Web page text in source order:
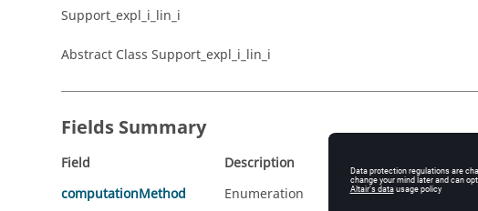
Support_expl_i_lin_i
Abstract Class Support_expl_i_lin_i
Fields Summary
Field
Description
computationMethod
Enumeration